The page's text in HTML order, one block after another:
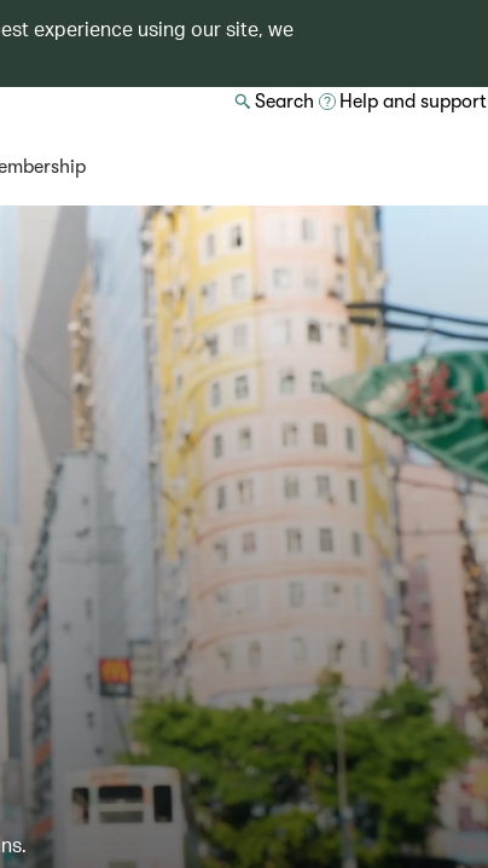
experience using our site, we
Search Help and support